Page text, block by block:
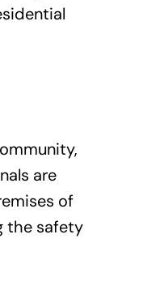
are
of
the safety